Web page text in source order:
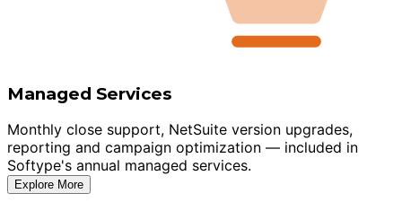
Managed Services
Monthly close support, NetSuite version upgrades,
reporting and campaign optimization — included in
Softype's annual managed services.
Explore More